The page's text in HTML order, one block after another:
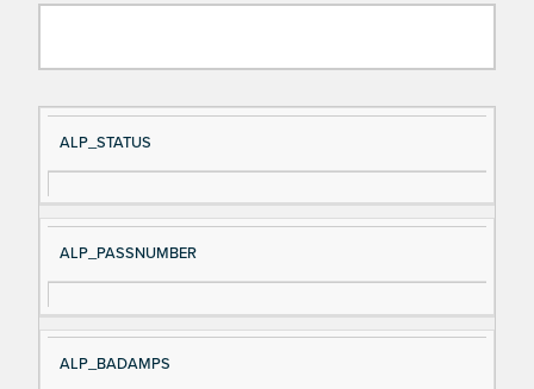
Si
gn
al
e
D
es
cri
ALP_STATUS
ALP_PASSNUMBER
ALP_BADAMPS